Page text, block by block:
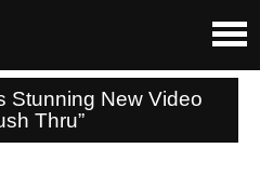
Stunning New Video
Thru”